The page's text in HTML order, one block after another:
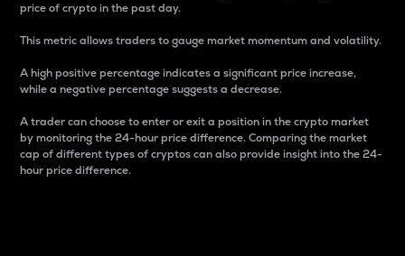
price of crypto in the past day.
This metric allows traders to gauge market momentum and volatility.
A high positive percentage indicates a significant price increase,
while a negative percentage suggests a decrease.
A trader can choose to enter or exit a position in the crypto market
by monitoring the 24-hour price difference. Comparing the market
cap of different types of cryptos can also provide insight into the 24-
hour price difference.